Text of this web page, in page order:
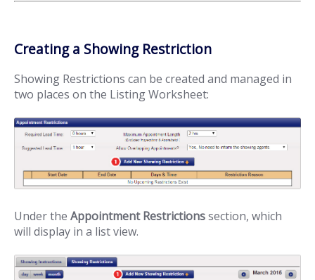
Creating a Showing Restriction
Showing Restrictions can be created and managed in
two places on the Listing Worksheet:
Under the Appointment Restrictionssection, which
will display in a list view.